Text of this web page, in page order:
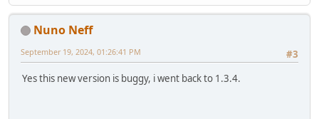
Nuno Neff
#3
September 19, 2024, 01:26:41 PM
Yes this new version is buggy, i went back to 1.3.4.